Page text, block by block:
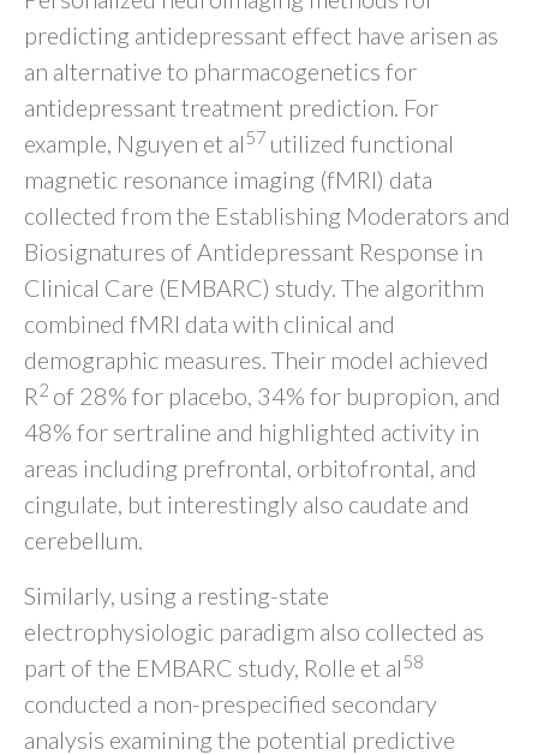
predicting antidepressant effect have arisen as
an alternative to pharmacogenetics for
antidepressant treatment prediction. For
example, Nguyen et al 57 utilized functional
magnetic resonance imaging (fMRI) data
collected from the Establishing Moderators and
Biosignatures of Antidepressant Response in
Clinical Care (EMBARC) study. The algorithm
combined fMRI data with clinical and
demographic measures. Their model achieved
R2 of 28% for placebo, 34% for bupropion, and
48% for sertraline and highlighted activity in
areas including prefrontal, orbitofrontal, and
cingulate, but interestingly also caudate and
cerebellum.
Similarly, using a resting-state
electrophysiologic paradigm also collected as
part of the EMBARC study, Rolle et al 58
conducted a non-prespecified secondary
analysis examining the potential predictive